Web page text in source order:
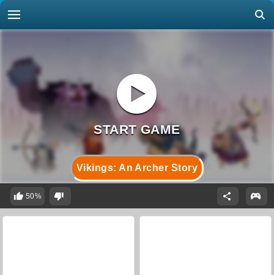
Vikings: An Archer Story
50%